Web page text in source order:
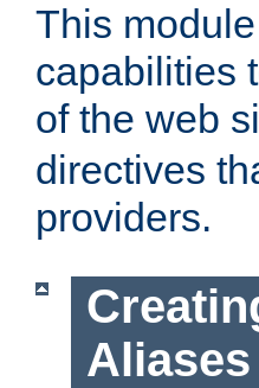
This
capabilities
of the web
directives
providers.
Aliases